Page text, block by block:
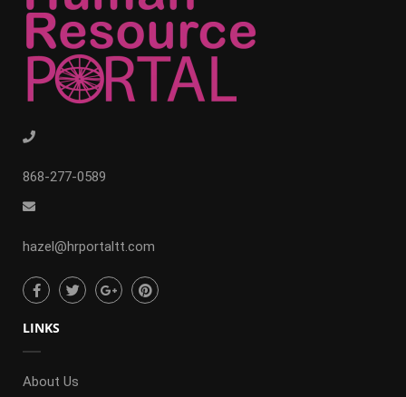
868-277-0589
hazel@hrportaltt.com
LINKS
About Us